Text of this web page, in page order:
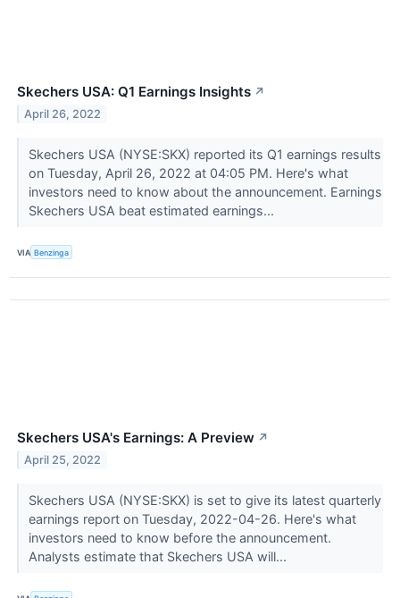
Skechers USA: Q1 Earnings Insights ↗
April 26, 2022
Skechers USA (NYSE:SKX) reported its Q1 earnings results
on Tuesday, April 26, 2022 at 04:05 PM. Here's what
investors need to know about the announcement. Earnings
Skechers USA beat estimated earnings...
VIA Benzinga
Skechers USA's Earnings: A Preview ↗
April 25, 2022
Skechers USA (NYSE:SKX) is set to give its latest quarterly
earnings report on Tuesday, 2022-04-26. Here's what
investors need to know before the announcement.
Analysts estimate that Skechers USA will...